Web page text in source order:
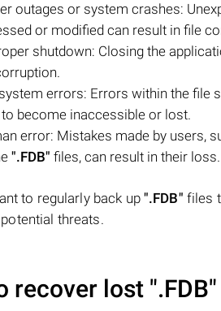
outages or system crashes:
or modified can result in file
shutdown: Closing the
errors: Errors within the file
become inaccessible or lost.
error: Mistakes made by users,
".FDB" files, can result in their loss.
to regularly back up ".FDB" files
threats.
recover lost ".FDB"